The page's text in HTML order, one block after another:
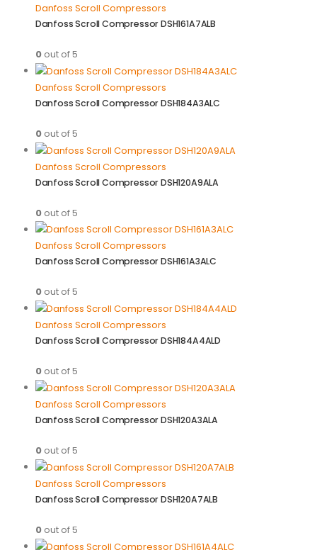
Danfoss Scroll Compressors
Danfoss Scroll Compressor DSH161A7ALB
0out of 5
Danfoss Scroll Compressors
Danfoss Scroll Compressor DSH184A3ALC
0out of 5
Danfoss Scroll Compressors
Danfoss Scroll Compressor DSH120A9ALA
0out of 5
Danfoss Scroll Compressors
Danfoss Scroll Compressor DSH161A3ALC
0out of 5
Danfoss Scroll Compressors
Danfoss Scroll Compressor DSH184A4ALD
0out of 5
Danfoss Scroll Compressors
Danfoss Scroll Compressor DSH120A3ALA
0out of 5
Danfoss Scroll Compressors
Danfoss Scroll Compressor DSH120A7ALB
0out of 5